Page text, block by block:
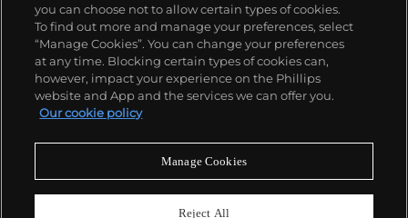
Policies
Never miss a moment
you can choose not to allow certain types of cookies.
To find out more and manage your preferences, select
“Manage Cookies”. You can change your preferences
at any time. Blocking certain types of cookies can,
however, impact your experience on the Phillips
website and App and the services we can offer you.
Our cookie policy
Manage Cookies
Reject All